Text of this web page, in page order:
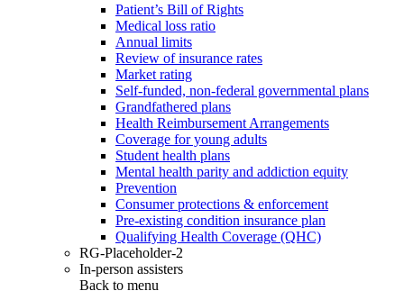
Patient’s Bill of Rights
Medical loss ratio
Annual limits
Review of insurance rates
Market rating
Self-funded, non-federal governmental plans
Grandfathered plans
Health Reimbursement Arrangements
Coverage for young adults
Student health plans
Mental health parity and addiction equity
Prevention
Consumer protections & enforcement
Pre-existing condition insurance plan
Qualifying Health Coverage (QHC)
RG-Placeholder-2
In-person assisters
Back to menu